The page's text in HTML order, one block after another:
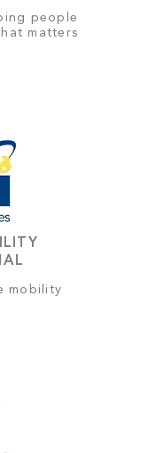
people
matters
mobility